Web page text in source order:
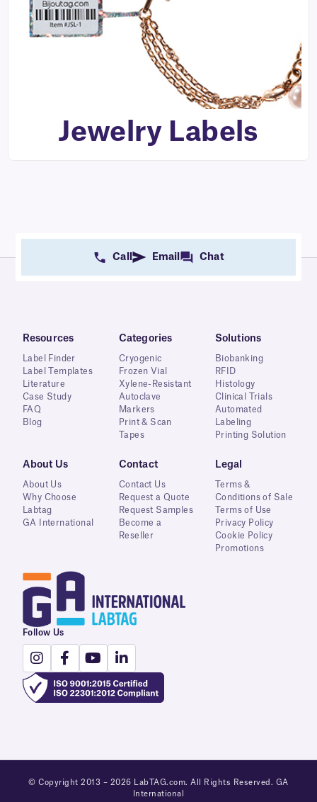
Jewelry Labels
Call Email Chat
Resources
Label Finder
Label Templates
Literature
Case Study
FAQ
Blog
Categories
Cryogenic
Frozen Vial
Xylene-Resistant
Autoclave
Markers
Print & Scan
Tapes
Solutions
Biobanking
RFID
Histology
Clinical Trials
Automated
Labeling
Printing Solution
About Us
About Us
Why Choose
Labtag
GA International
Contact
Contact Us
Request a Quote
Request Samples
Become a
Reseller
Legal
Terms &
Conditions of Sale
Terms of Use
Privacy Policy
Cookie Policy
Promotions
Follow Us
© Copyright 2013 – 2026 LabTAG.com. All Rights Reserved. GA
International